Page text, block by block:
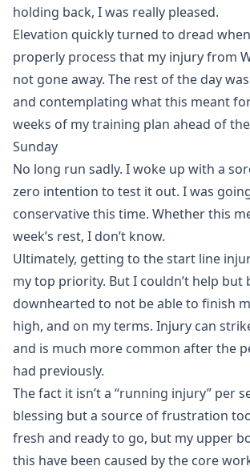
holding back, I was really pleased.
Elevation quickly turned to dread
properly process that my injury from
not gone away. The rest of the day
and contemplating what this meant
weeks of my training plan ahead of
Sunday
No long run sadly. I woke up with a
zero intention to test it out. I was
conservative this time. Whether this
week’s rest, I don’t know.
Ultimately, getting to the start line
my top priority. But I couldn’t help but
downhearted to not be able to finish
high, and on my terms. Injury can
and is much more common after the
had previously.
The fact it isn’t a “running injury” per
blessing but a source of frustration
fresh and ready to go, but my upper
this have been caused by the core